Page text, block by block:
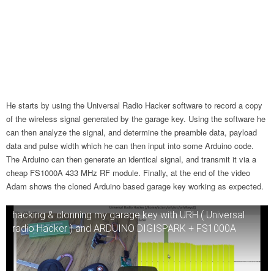
He starts by using the Universal Radio Hacker software to record a copy
of the wireless signal generated by the garage key. Using the software he
can then analyze the signal, and determine the preamble data, payload
data and pulse width which he can then input into some Arduino code.
The Arduino can then generate an identical signal, and transmit it via a
cheap FS1000A 433 MHz RF module. Finally, at the end of the video
Adam shows the cloned Arduino based garage key working as expected.
hacking & clonning my garage key with URH ( Universal
radio Hacker ) and ARDUINO DIGISPARK + FS1000A